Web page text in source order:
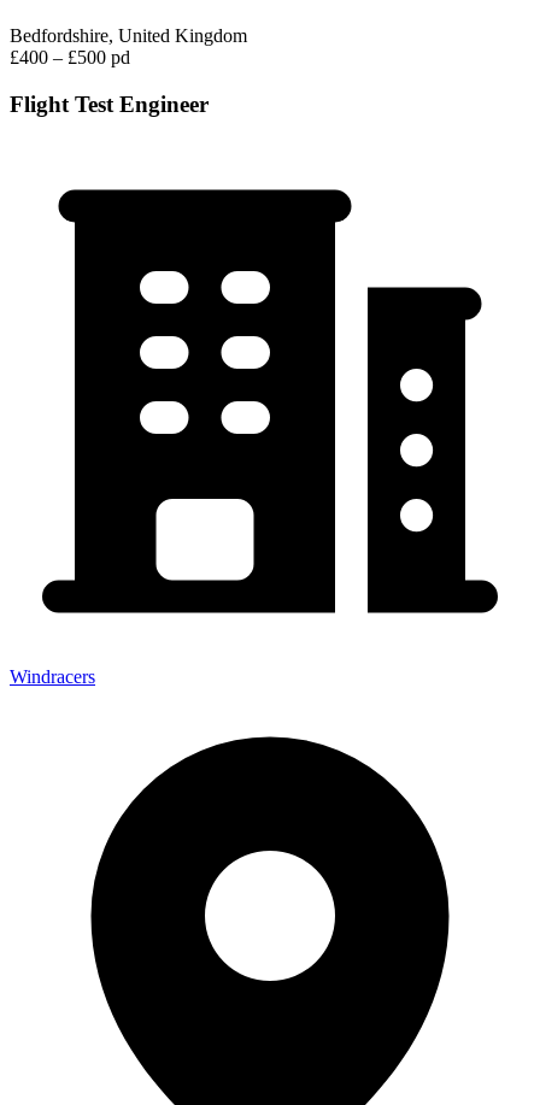
Bedfordshire, United Kingdom
£400 – £500 pd
Flight Test Engineer
Windracers